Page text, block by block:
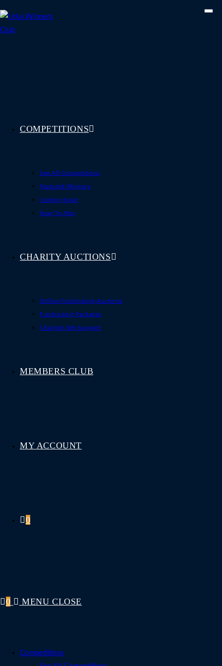
to
content
COMPETITIONS
See All Competitions
Featured Winners
Coming Soon
How To Play
CHARITY AUCTIONS
Online Fundraising Auctions
Fundraising Packages
Charities We Support
MEMBERS CLUB
MY ACCOUNT
0
0 MENU CLOSE
Competitions